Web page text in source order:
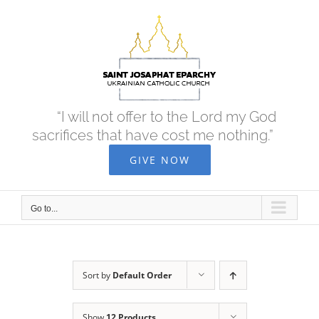
“I will not offer to the Lord my God
sacrifices that have cost me nothing.”
GIVE NOW
Go to...
Sort by Default Order